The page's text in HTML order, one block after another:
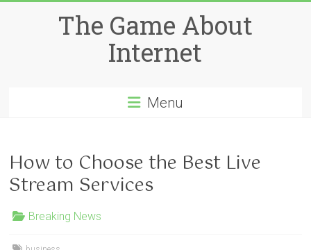
The Game About
Internet
Menu
How to Choose the Best Live
Stream Services
Breaking News